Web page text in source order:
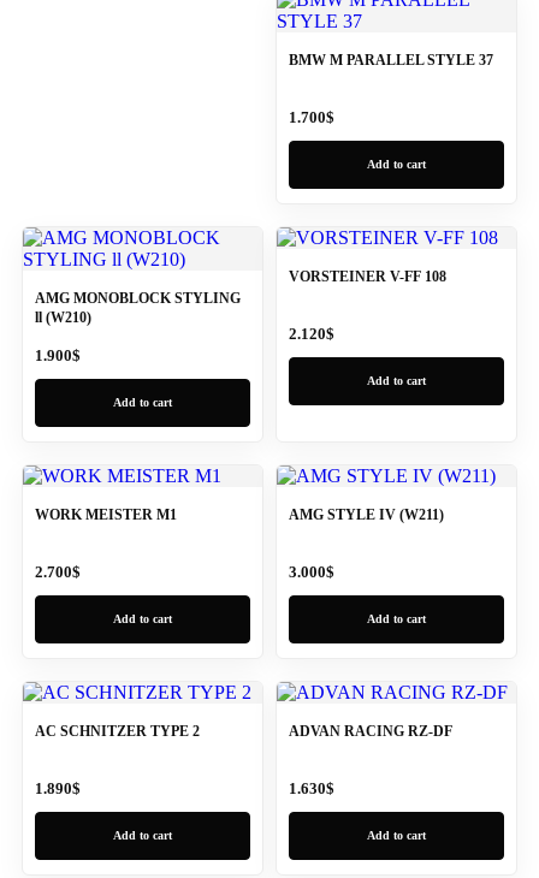
BMW M PARALLEL STYLE 37
1.700$
Add to cart
AMG MONOBLOCK STYLING
ll (W210)
1.900$
Add to cart
VORSTEINER V-FF 108
2.120$
Add to cart
WORK MEISTER M1
2.700$
Add to cart
AMG STYLE IV (W211)
3.000$
Add to cart
AC SCHNITZER TYPE 2
1.890$
Add to cart
ADVAN RACING RZ-DF
1.630$
Add to cart